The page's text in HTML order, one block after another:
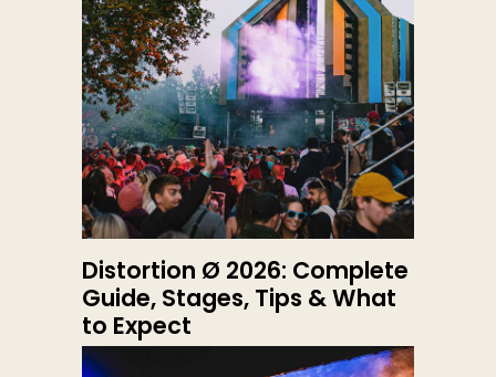
Distortion Ø 2026: Complete
Guide, Stages, Tips & What
to Expect